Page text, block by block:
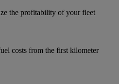
the profitability of your fleet
costs from the first kilometer